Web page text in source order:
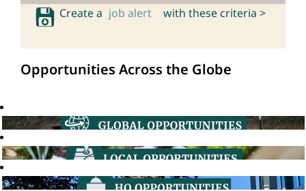
Create a job alert with these criteria >
Opportunities Across the Globe